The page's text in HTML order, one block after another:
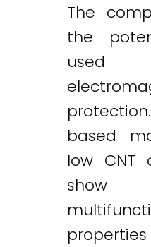
The
the
based
low CNT
show